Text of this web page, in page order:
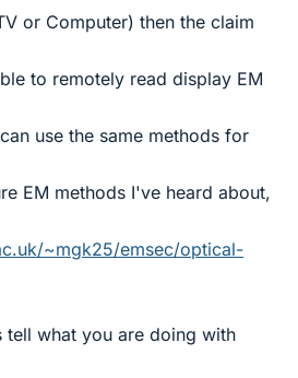
or Computer) then the claim
to remotely read display EM
use the same methods for
EM methods I've heard about,
~mgk25/emsec/optical-
tell what you are doing with